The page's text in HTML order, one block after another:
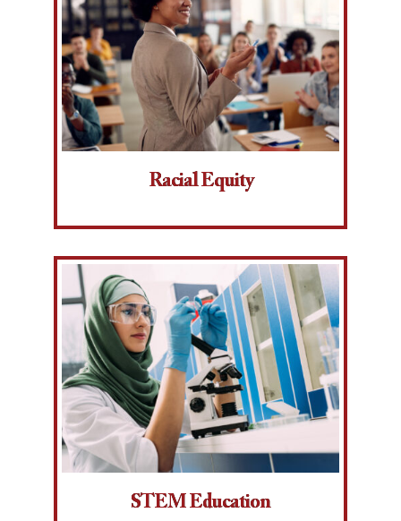
Racial Equity
STEM Education